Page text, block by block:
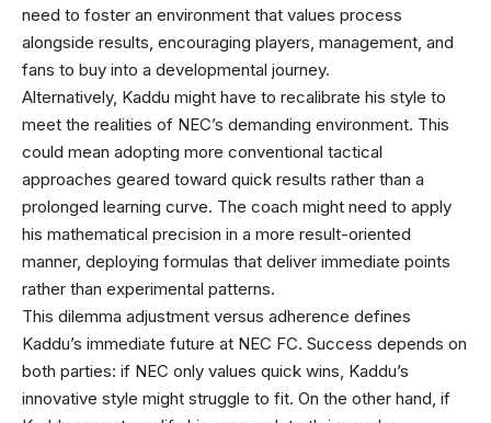
need to foster an environment that values process
alongside results, encouraging players, management, and
fans to buy into a developmental journey.
Alternatively, Kaddu might have to recalibrate his style to
meet the realities of NEC’s demanding environment. This
could mean adopting more conventional tactical
approaches geared toward quick results rather than a
prolonged learning curve. The coach might need to apply
his mathematical precision in a more result-oriented
manner, deploying formulas that deliver immediate points
rather than experimental patterns.
This dilemma adjustment versus adherence defines
Kaddu’s immediate future at NEC FC. Success depends on
both parties: if NEC only values quick wins, Kaddu’s
innovative style might struggle to fit. On the other hand, if